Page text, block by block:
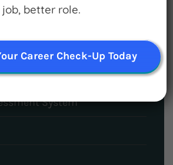
System
job, better role.
Career Check-Up Today